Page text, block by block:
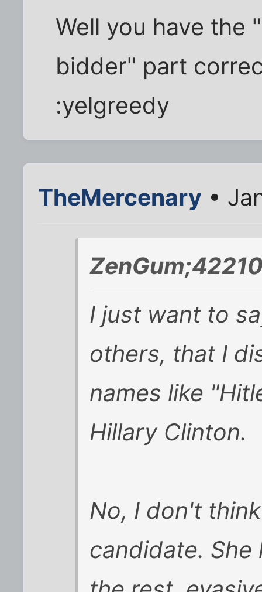
Well you have the
bidder" part
:yelgreedy
TheMercenary •
I just want to
others, that I
names like
Hillary Clinton.
No, I don't
candidate. She